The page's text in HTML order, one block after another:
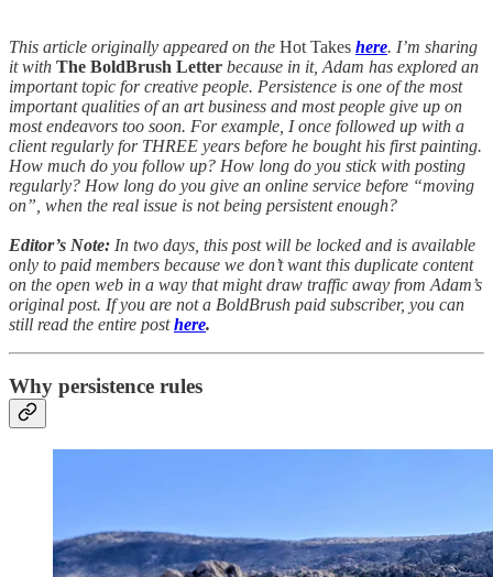
This article originally appeared on the Hot Takes here. I’m sharing
it with The BoldBrush Letter because in it, Adam has explored an
important topic for creative people. Persistence is one of the most
important qualities of an art business and most people give up on
most endeavors too soon. For example, I once followed up with a
client regularly for THREE years before he bought his first painting.
How much do you follow up? How long do you stick with posting
regularly? How long do you give an online service before “moving
on”, when the real issue is not being persistent enough?
Editor’s Note: In two days, this post will be locked and is available
only to paid members because we don’t want this duplicate content
on the open web in a way that might draw traffic away from Adam’s
original post. If you are not a BoldBrush paid subscriber, you can
still read the entire posthere.
Why persistence rules